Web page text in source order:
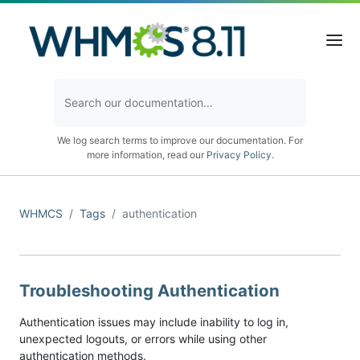
We log search terms to improve our documentation. For
more information, read our Privacy Policy.
WHMCS Tags authentication
Troubleshooting Authentication
Authentication issues may include inability to log in,
unexpected logouts, or errors while using other
authentication methods.